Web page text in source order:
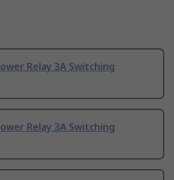
Relay 3A Switching
Relay 3A Switching